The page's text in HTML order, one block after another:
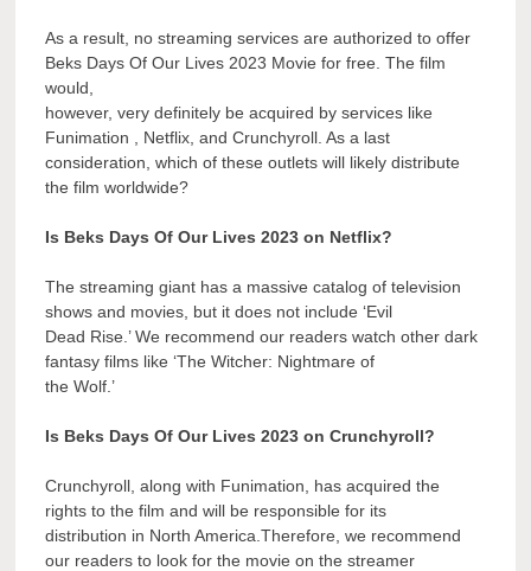
As a result, no streaming services are authorized to offer
Beks Days Of Our Lives 2023 Movie for free. The film
would,
however, very definitely be acquired by services like
Funimation , Netflix, and Crunchyroll. As a last
consideration, which of these outlets will likely distribute
the film worldwide?
Is Beks Days Of Our Lives 2023 on Netflix?
The streaming giant has a massive catalog of television
shows and movies, but it does not include ‘Evil
Dead Rise.’ We recommend our readers watch other dark
fantasy films like ‘The Witcher: Nightmare of
the Wolf.’
Is Beks Days Of Our Lives 2023 on Crunchyroll?
Crunchyroll, along with Funimation, has acquired the
rights to the film and will be responsible for its
distribution in North America.Therefore, we recommend
our readers to look for the movie on the streamer